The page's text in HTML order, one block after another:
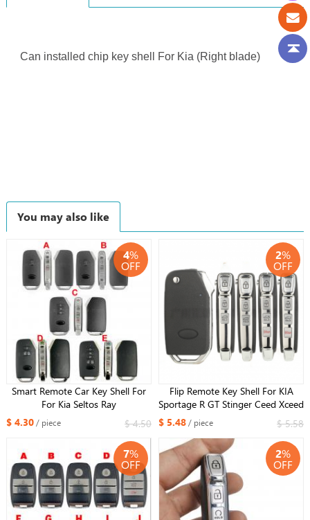
Can installed chip key shell For Kia (Right blade)
You may also like
4%
OFF
Smart Remote Car Key Shell For
For Kia Seltos Ray
$ 4.30/ piece $ 4.50
2%
OFF
Flip Remote Key Shell For KIA
Sportage R GT Stinger Ceed Xceed
Sports K5 Seltos CD Cerato Forte
2019-2023
$ 5.48/ piece $ 5.58
7%
OFF
2%
OFF